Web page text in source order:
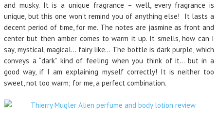
and musky. It is a unique fragrance – well, every fragrance is
unique, but this one won’t remind you of anything else! It lasts a
decent period of time, for me. The notes are jasmine as front and
center but then amber comes to warm it up. It smells, how can I
say, mystical, magical… fairy like… The bottle is dark purple, which
conveys a “dark” kind of feeling when you think of it… but in a
good way, if I am explaining myself correctly! It is neither too
sweet, not too warm; for me, a perfect combination.